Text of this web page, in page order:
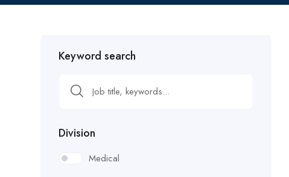
Keyword search
Division
Medical